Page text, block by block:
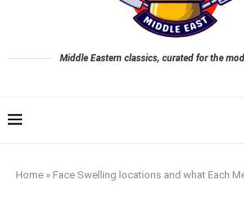
Middle Eastern classics, curated for the
Home » Face Swelling locations and what Each